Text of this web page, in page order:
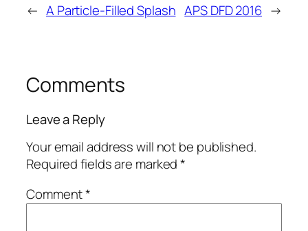
← A Particle-Filled Splash APS DFD 2016 →
Comments
Leave a Reply
Your email address will not be published.
Required fields are marked*
Comment*